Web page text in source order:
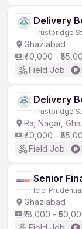
Delivery
Trustbridge
Ghaziabad
₹40,000 -
Field Job
Delivery
Trustbridge
Raj Nagar,
₹40,000 -
Field Job
Senior
Icici
Ghaziabad
₹18,000 -